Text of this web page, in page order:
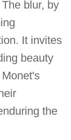
blur, by
It invites
beauty
the